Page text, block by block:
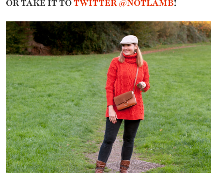
OR TAKE IT TOTWITTER @NOTLAMB!